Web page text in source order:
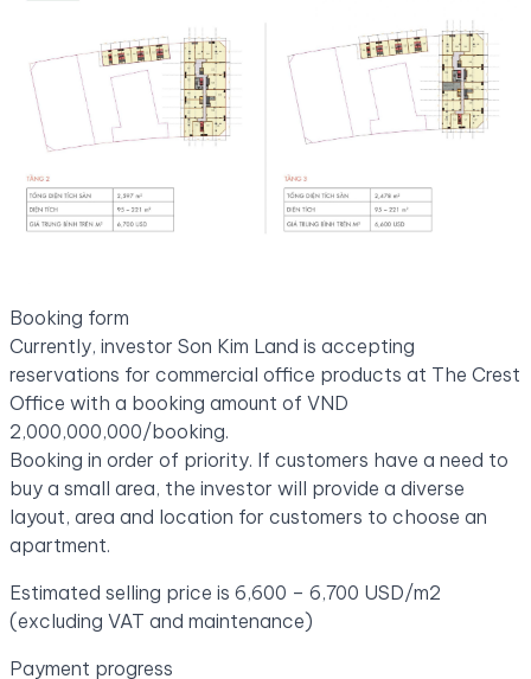
Booking form
Currently, investor Son Kim Land is accepting
reservations for commercial office products at The Crest
Office with a booking amount of VND
2,000,000,000/booking.
Booking in order of priority. If customers have a need to
buy a small area, the investor will provide a diverse
layout, area and location for customers to choose an
apartment.
Estimated selling price is 6,600 – 6,700 USD/m2
(excluding VAT and maintenance)
Payment progress